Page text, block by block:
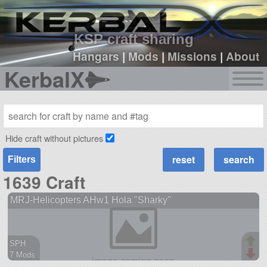
KSP craft sharing
Hangars|Mods |Missions |About
KerbalX
sign up
login
Hide craft without pictures
Filters
1639 Craft
MRJ-Helicopters AHw1 Hola "Sharky"
SPH
7 Mods